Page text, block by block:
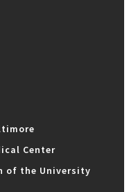
Center
of the University